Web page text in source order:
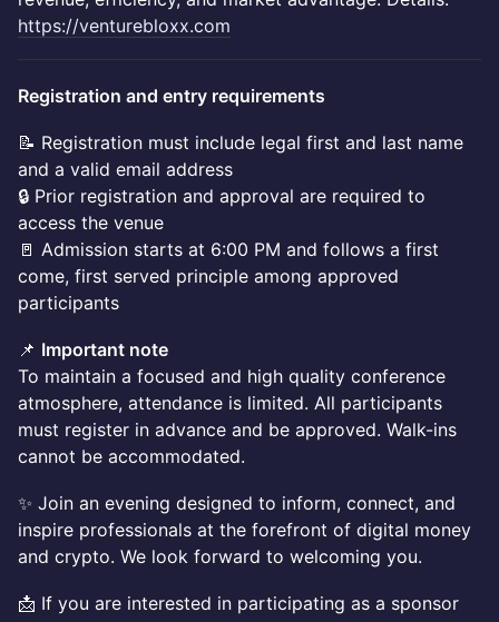
https://venturebloxx.com
Registration and entry requirements
📝 Registration must include legal first and last name
and a valid email address
🔒 Prior registration and approval are required to
access the venue
🚪 Admission starts at 6:00 PM and follows a first
come, first served principle among approved
participants
📌 Important note
To maintain a focused and high quality conference
atmosphere, attendance is limited. All participants
must register in advance and be approved. Walk-ins
cannot be accommodated.
✨ Join an evening designed to inform, connect, and
inspire professionals at the forefront of digital money
and crypto. We look forward to welcoming you.
📩 If you are interested in participating as a sponsor